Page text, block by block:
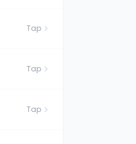
Tap
Tap
Tap